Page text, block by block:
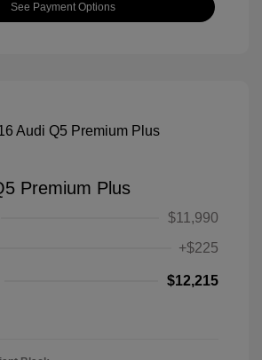
See Payment Options
Premium Plus
$11,990
+$225
$12,215